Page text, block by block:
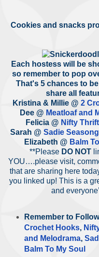
Cookies and snacks
Each hostess will be
so remember to pop
That's 5 chances to be
share all
Kristina & Millie @ 2
Dee @ Meatloaf and
Felicia @ Nifty
Sarah @ Sadie
Elizabeth @ Balm
**PleaseDO NOT
YOU….please visit,
that are sharing here
you linked up! This is a
and
Remember to
Crochet Hooks,
and Melodrama,
Balm To My Soul